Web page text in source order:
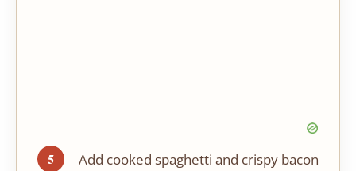
Add cooked spaghetti and crispy bacon